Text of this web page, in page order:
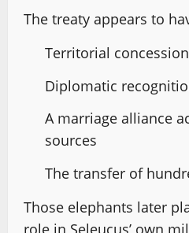
The treaty appears to
Territorial
Diplomatic
A marriage alliance
sources
The transfer of
Those elephants later
role in Seleucus’ own